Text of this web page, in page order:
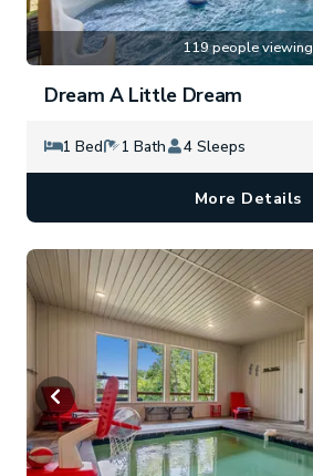
119 people viewing
Dream A Little Dream
1 Bed 1 Bath 4 Sleeps
More Details